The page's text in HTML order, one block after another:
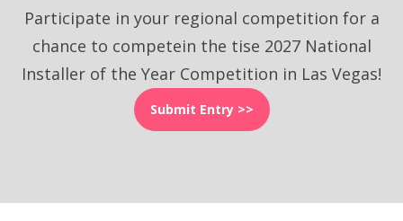
Participate in your regional competition for a
chance to competein the tise 2027 National
Installer of the Year Competition in Las Vegas!
Submit Entry >>